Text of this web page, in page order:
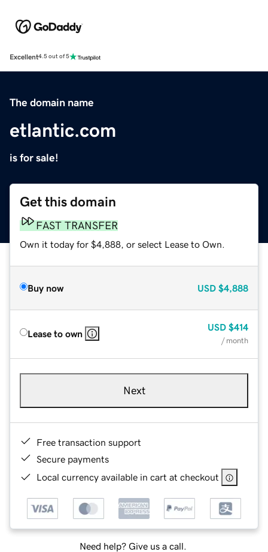
Excellent4.5 out of 5
The domain name
etlantic.com
is for sale!
Get this domain
FAST TRANSFER
Own it today for $4,888, or select Lease to Own.
Buy now USD $4,888
Lease to own
USD $414
/ month
Next
Free transaction support
Secure payments
Local currency available in cart at checkout
Need help? Give us a call.